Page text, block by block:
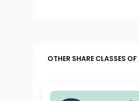
OTHER SHARE CLASSES